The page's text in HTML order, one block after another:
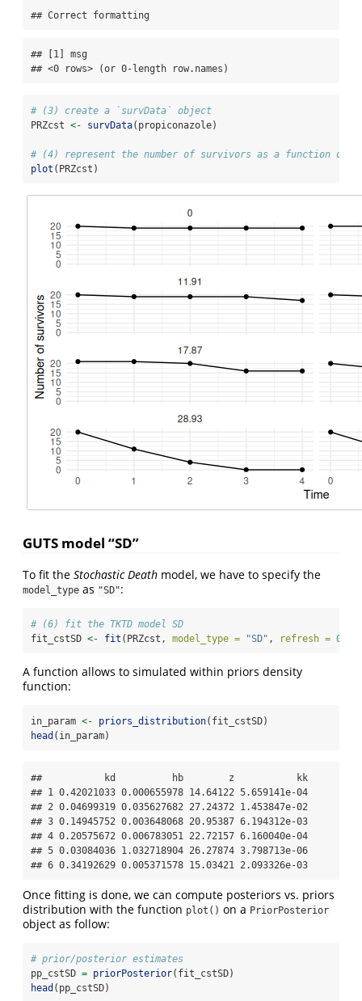
## Correct formatting
## [1] msg
## <0 rows> (or 0-length row.names)
# (3) create a `survData` object
PRZcst <- survData(propiconazole)
# (4) represent the number of survivors as a function of
plot (PRZcst)
GUTS model “SD”
To fit the Stochastic Death model, we have to specify the
model_type as "SD":
# (6) fit the TKTD model SD
fit_cstSD <- fit (PRZcst, model_type = "SD" , refresh = 0
A function allows to simulated within priors density
function:
in_param <- priors_distribution(fit_cstSD)
head (in_param)
##           kd          hb        z           kk
## 1 0.42021033 0.000655978 14.64122 5.659141e-04
## 2 0.04699319 0.035627682 27.24372 1.453847e-02
## 3 0.14945752 0.003648068 20.95387 6.194312e-03
## 4 0.20575672 0.006783051 22.72157 6.160040e-04
## 5 0.03084036 1.032718904 26.27874 3.798713e-06
## 6 0.34192629 0.005371578 15.03421 2.093326e-03
Once fitting is done, we can compute posteriors vs. priors
distribution with the function plot() on a PriorPosterior
object as follow:
# prior/posterior estimates
pp_cstSD = priorPosterior(fit_cstSD)
head (pp_cstSD)